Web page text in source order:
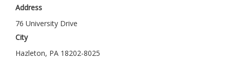
Address
76 University Drive
City
Hazleton, PA 18202-8025